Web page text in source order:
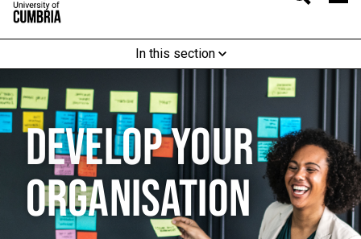
In this section
DEVELOP YOUR
ORGANISATION